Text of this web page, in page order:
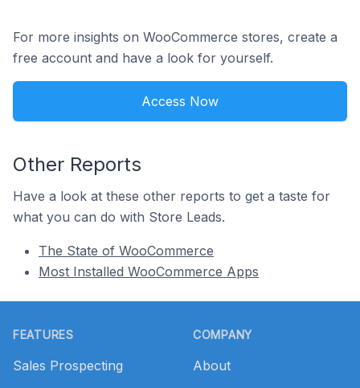
For more insights on WooCommerce stores, create a
free account and have a look for yourself.
Access Now
Other Reports
Have a look at these other reports to get a taste for
what you can do with Store Leads.
The State of WooCommerce
Most Installed WooCommerce Apps
FEATURES
Sales Prospecting
COMPANY
About